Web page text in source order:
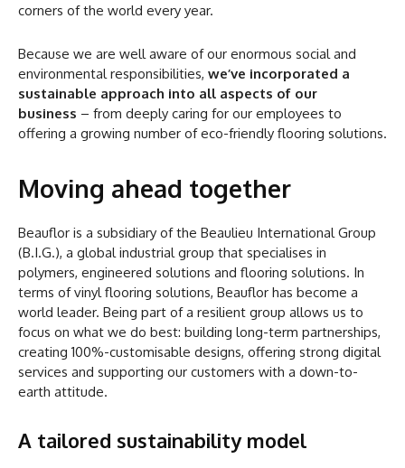
corners of the world every year.
Because we are well aware of our enormous social and
environmental responsibilities, we’ve incorporated a
sustainable approach into all aspects of our
business – from deeply caring for our employees to
offering a growing number of eco-friendly flooring solutions.
Moving ahead together
Beauflor is a subsidiary of the Beaulieu International Group
(B.I.G.), a global industrial group that specialises in
polymers, engineered solutions and flooring solutions. In
terms of vinyl flooring solutions, Beauflor has become a
world leader. Being part of a resilient group allows us to
focus on what we do best: building long-term partnerships,
creating 100%-customisable designs, offering strong digital
services and supporting our customers with a down-to-
earth attitude.
A tailored sustainability model